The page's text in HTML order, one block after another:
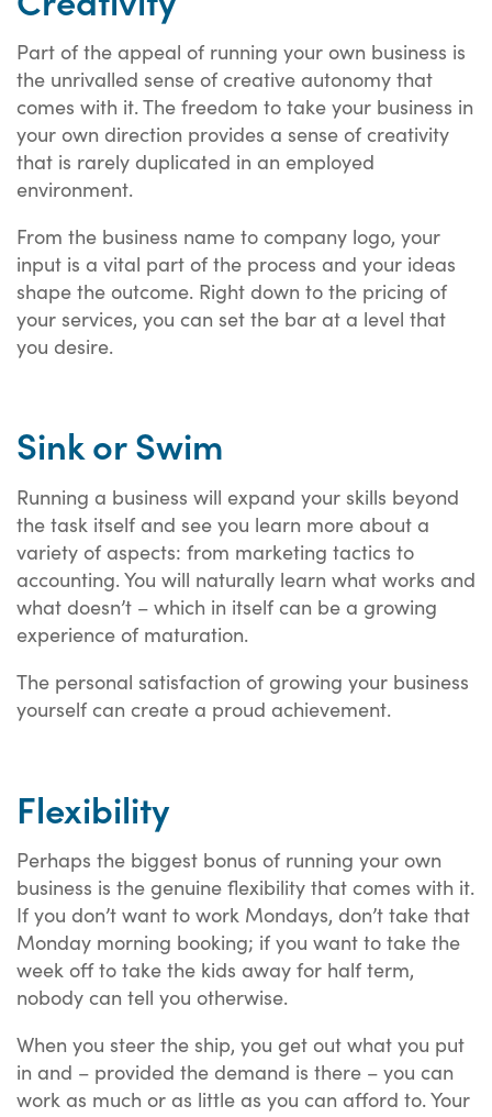
Part of the appeal of running your own business is
the unrivalled sense of creative autonomy that
comes with it. The freedom to take your business in
your own direction provides a sense of creativity
that is rarely duplicated in an employed
environment.
From the business name to company logo, your
input is a vital part of the process and your ideas
shape the outcome. Right down to the pricing of
your services, you can set the bar at a level that
you desire.
Sink or Swim
Running a business will expand your skills beyond
the task itself and see you learn more about a
variety of aspects: from marketing tactics to
accounting. You will naturally learn what works and
what doesn’t – which in itself can be a growing
experience of maturation.
The personal satisfaction of growing your business
yourself can create a proud achievement.
Flexibility
Perhaps the biggest bonus of running your own
business is the genuine flexibility that comes with it.
If you don’t want to work Mondays, don’t take that
Monday morning booking; if you want to take the
week off to take the kids away for half term,
nobody can tell you otherwise.
When you steer the ship, you get out what you put
in and – provided the demand is there – you can
work as much or as little as you can afford to. Your